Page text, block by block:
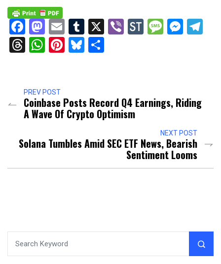
Facebook
Mastodon
EmailTumblr
X ViberStockTwits
Threads
WhatsApp
Pinterest
Bluesky
PREV POST
Coinbase Posts Record Q4 Earnings, Riding
A Wave Of Crypto Optimism
NEXT POST
Solana Tumbles Amid SEC ETF News, Bearish
Sentiment Looms